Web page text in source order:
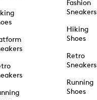
Fashion
Sneakers
Hiking
Shoes
Retro
Sneakers
Running
Shoes